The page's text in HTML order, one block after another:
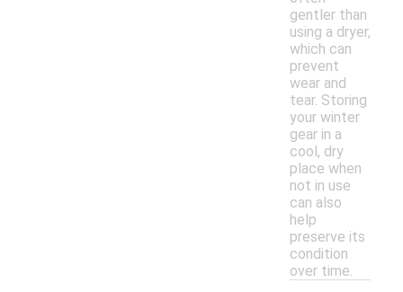
gentler than
using a dryer,
which can
prevent
wear and
tear. Storing
your winter
gear in a
cool, dry
place when
not in use
can also
help
preserve its
condition
over time.